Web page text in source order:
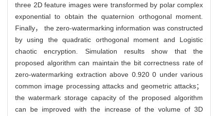
three 2D feature images were transformed by polar complex
exponential to obtain the quaternion orthogonal moment.
Finally， the zero-watermarking information was constructed
by using the quadratic orthogonal moment and Logistic
chaotic encryption. Simulation results show that the
proposed algorithm can maintain the bit correctness rate of
zero-watermarking extraction above 0.920 0 under various
common image processing attacks and geometric attacks；
the watermark storage capacity of the proposed algorithm
can be improved with the increase of the volume of 3D